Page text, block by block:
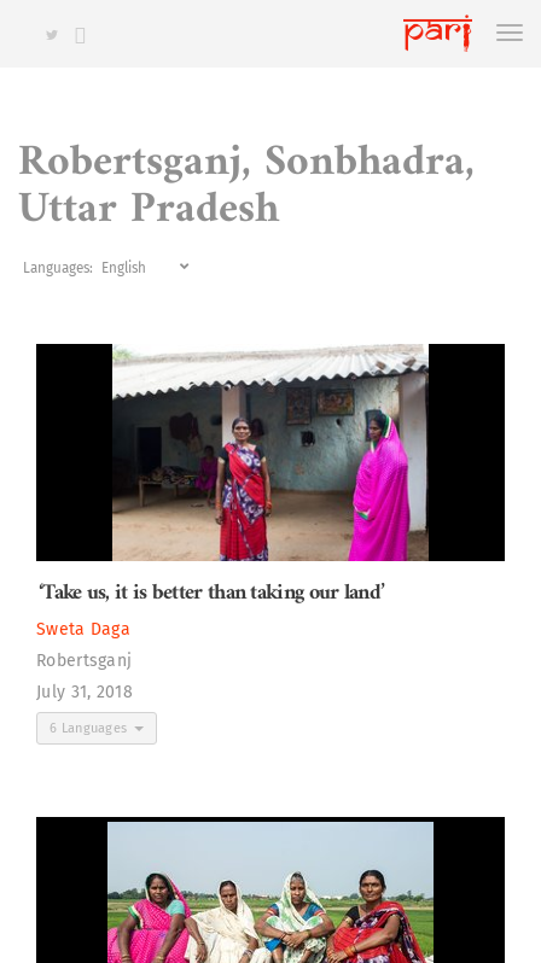
Robertsganj, Sonbhadra,
Uttar Pradesh
Languages:
‘Take us, it is better than taking our land’
Sweta Daga
Robertsganj
July 31, 2018
6 Languages